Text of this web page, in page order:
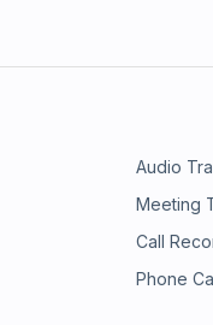
Audio
Meeting
Call
Phone